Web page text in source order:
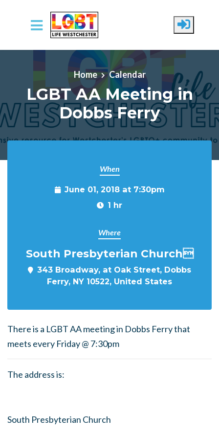
Skip to main content
Home Calendar
LGBT AA Meeting in
Dobbs Ferry
When
June 01, 2018 at 7:30pm
1 hr
Where
South Presbyterian Church
343 Broadway, at Oak Street, Dobbs
Ferry, NY 10522, United States
There is a LGBT AA meeting in Dobbs Ferry that
meets every Friday @ 7:30pm
The address is:
South Presbyterian Church